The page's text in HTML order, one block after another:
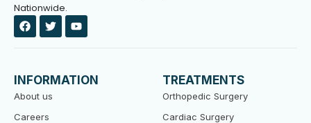
Nationwide.
F
a
c
o
o
k
T
w
i
e
r
Y
o
u
b
e
INFORMATION
About us
Careers
TREATMENTS
Orthopedic Surgery
Cardiac Surgery